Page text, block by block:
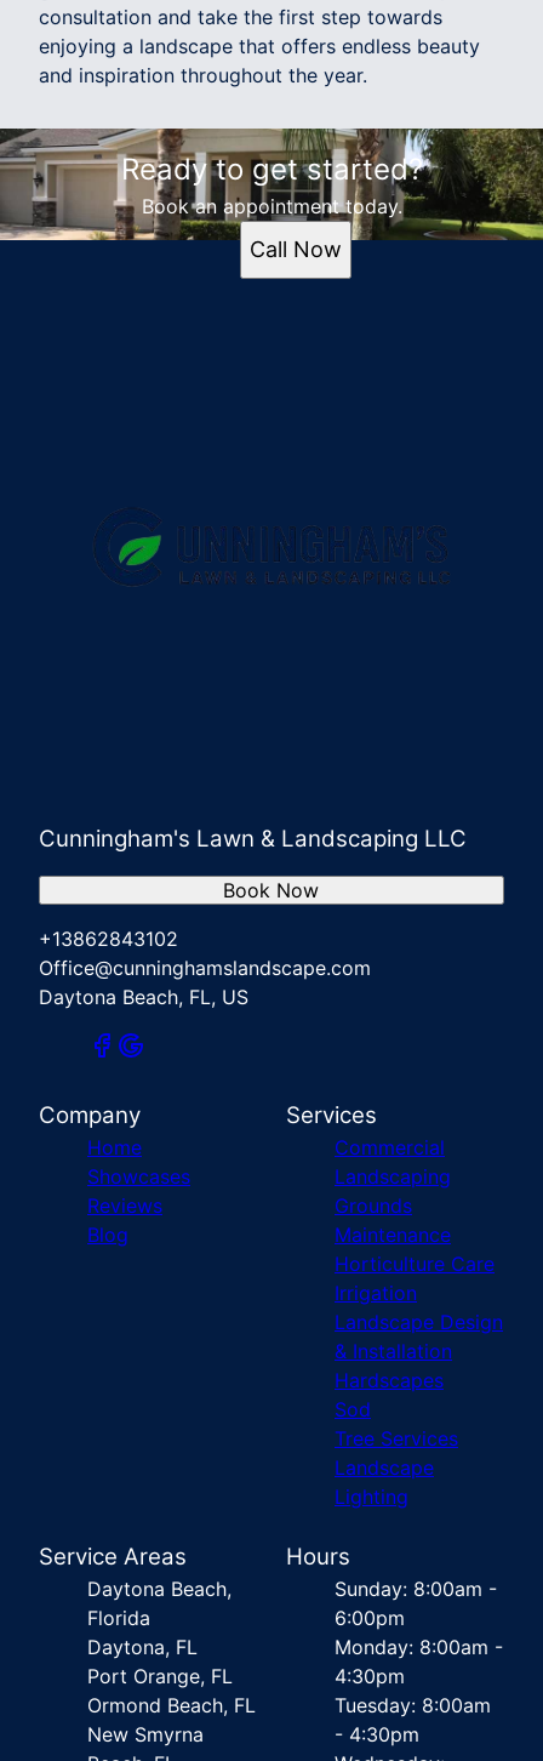
consultation and take the first step towards
enjoying a landscape that offers endless beauty
and inspiration throughout the year.
Ready to get started?
Book an appointment today.
Call Now
Cunningham's Lawn & Landscaping LLC
+13862843102
Office@cunninghamslandscape.com
Daytona Beach, FL, US
Book Now
Company
Home
Showcases
Reviews
Blog
Services
Commercial
Landscaping
Grounds
Maintenance
Horticulture Care
Irrigation
Landscape Design
& Installation
Hardscapes
Sod
Tree Services
Landscape
Lighting
Service Areas
Daytona Beach,
Florida
Daytona, FL
Port Orange, FL
Ormond Beach, FL
New Smyrna
Hours
Sunday: 8:00am -
6:00pm
Monday: 8:00am -
4:30pm
Tuesday: 8:00am
- 4:30pm